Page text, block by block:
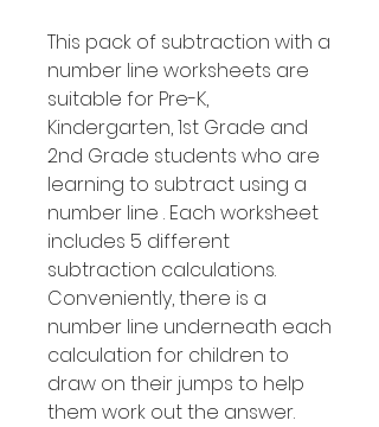
This pack of subtraction with a
number line worksheets are
suitable for Pre-K,
Kindergarten, 1st Grade and
2nd Grade students who are
learning to subtract using a
number line . Each worksheet
includes 5 different
subtraction calculations.
Conveniently, there is a
number line underneath each
calculation for children to
draw on their jumps to help
them work out the answer.